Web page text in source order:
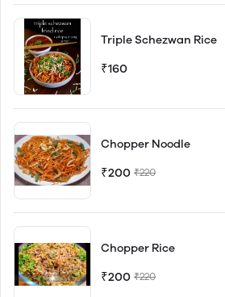
Triple Schezwan Rice
₹160
Chopper Noodle
₹200 ₹220
Chopper Rice
₹200 ₹220